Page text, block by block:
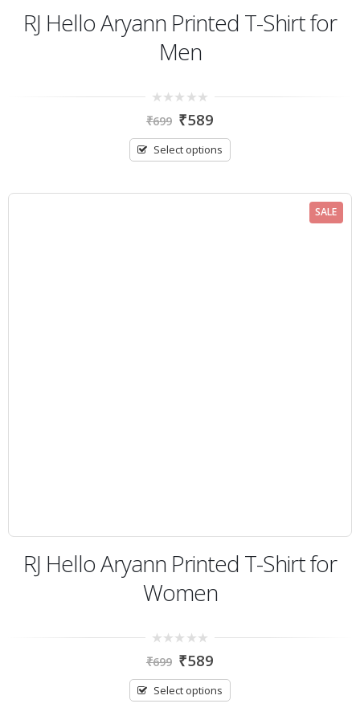
RJ Hello Aryann Printed T-Shirt for
Men
out
5
₹699 ₹589
Select options
SALE
RJ Hello Aryann Printed T-Shirt for
Women
out
5
₹699 ₹589
Select options